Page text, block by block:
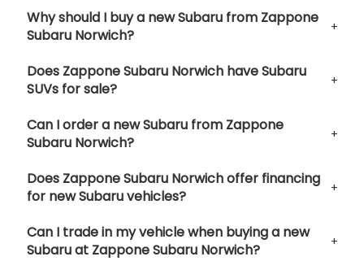
Why should I buy a new Subaru from Zappone
Subaru Norwich?
Does Zappone Subaru Norwich have Subaru
SUVs for sale?
Can I order a new Subaru from Zappone
Subaru Norwich?
Does Zappone Subaru Norwich offer financing
for new Subaru vehicles?
Can I trade in my vehicle when buying a new
Subaru at Zappone Subaru Norwich?